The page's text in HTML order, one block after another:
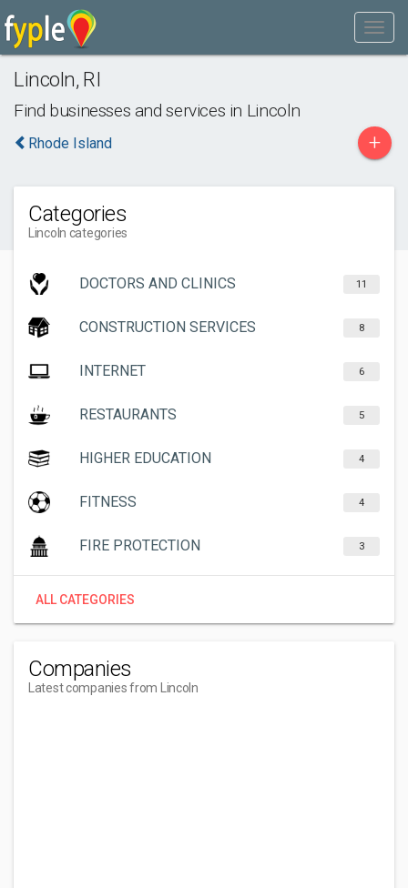
Lincoln, RI
Find businesses and services in Lincoln
Rhode Island +
Categories
Lincoln categories
DOCTORS AND CLINICS 11
CONSTRUCTION SERVICES 8
INTERNET 6
RESTAURANTS 5
HIGHER EDUCATION 4
FITNESS 4
FIRE PROTECTION 3
ALL CATEGORIES
Companies
Latest companies from Lincoln